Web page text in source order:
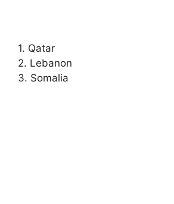
1. Qatar
2. Lebanon
3. Somalia